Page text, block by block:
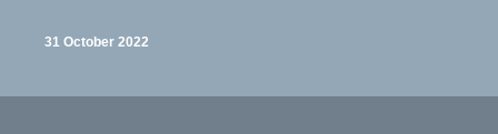
31 October 2022